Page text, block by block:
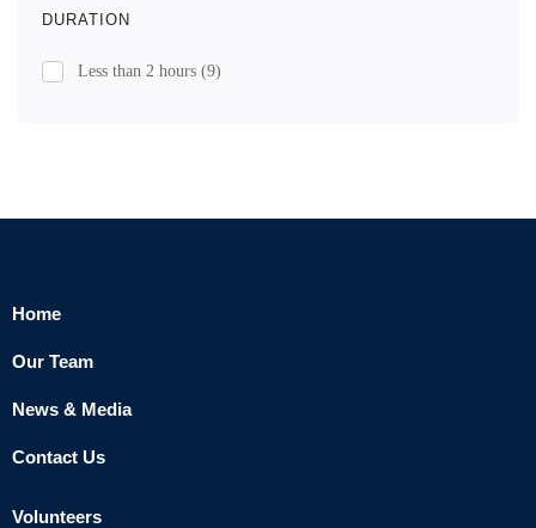
DURATION
Less than 2 hours (9)
Home
Our Team
News & Media
Contact Us
Volunteers